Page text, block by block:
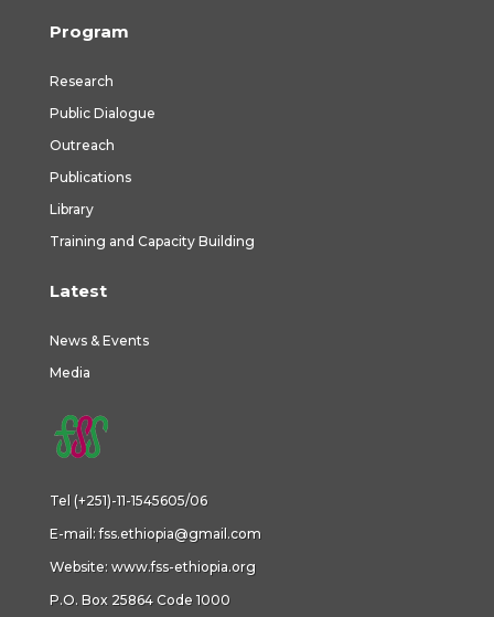
Program
Research
Public Dialogue
Outreach
Publications
Library
Training and Capacity Building
Latest
News & Events
Media
Tel (+251)-11-1545605/06
E-mail:fss.ethiopia@gmail.com
Website: www.fss-ethiopia.org
P.O. Box 25864 Code 1000